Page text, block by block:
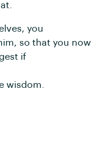
you
so that you now
if
wisdom.